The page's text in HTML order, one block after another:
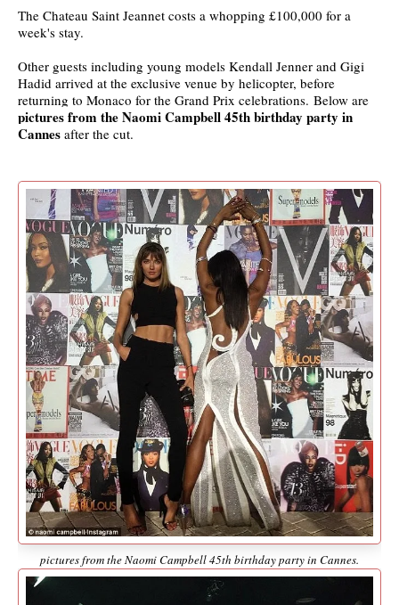
The Chateau Saint Jeannet costs a whopping £100,000 for a
week's stay.
Other guests including young models Kendall Jenner and Gigi
Hadid arrived at the exclusive venue by helicopter, before
returning to Monaco for the Grand Prix celebrations. Below are
pictures from the Naomi Campbell 45th birthday party in
Cannes after the cut.
pictures from the Naomi Campbell 45th birthday party in Cannes.